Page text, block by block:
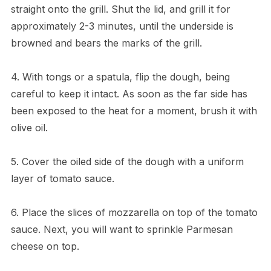
straight onto the grill. Shut the lid, and grill it for
approximately 2-3 minutes, until the underside is
browned and bears the marks of the grill.
4. With tongs or a spatula, flip the dough, being
careful to keep it intact. As soon as the far side has
been exposed to the heat for a moment, brush it with
olive oil.
5. Cover the oiled side of the dough with a uniform
layer of tomato sauce.
6. Place the slices of mozzarella on top of the tomato
sauce. Next, you will want to sprinkle Parmesan
cheese on top.